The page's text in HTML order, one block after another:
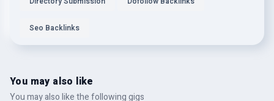
Seo Backlinks
You may also like
You may also like the following gigs